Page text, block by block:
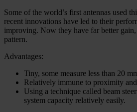
Some of the world’s first antennas used
recent innovations have led to their
improving. Now they have far better
pattern.
Advantages:
Tiny, some measure less than 20
Relatively immune to proximity
Using a technique called beam
system capacity relatively easily.